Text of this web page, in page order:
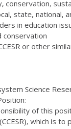
conservation,
state, national,
in education
conservation
or other
Science
of this
which is